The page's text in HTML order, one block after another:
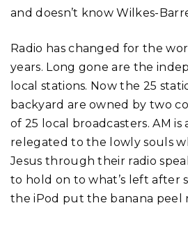
and doesn’t know Wilkes-
Radio has changed for the
years. Long gone are the
local stations. Now the 25
backyard are owned by two
of 25 local broadcasters. AM is
relegated to the lowly souls
Jesus through their radio
to hold on to what’s left after
the iPod put the banana peel